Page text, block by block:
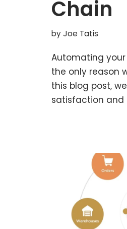
Chain
byJoe Tatis
Automating
the only reason
this blog post,
satisfaction and